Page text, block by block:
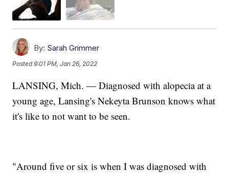
By: Sarah Grimmer
Posted9:01 PM, Jan 26, 2022
LANSING, Mich. — Diagnosed with alopecia at a
young age, Lansing's Nekeyta Brunson knows what
it's like to not want to be seen.
"Around five or six is when I was diagnosed with